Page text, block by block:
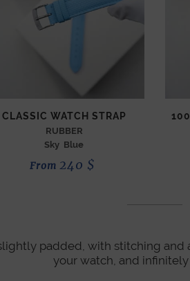
CLASSIC WATCH STRAP
RUBBER
Sky Blue
From240 $
padded, with stitching
your watch, and